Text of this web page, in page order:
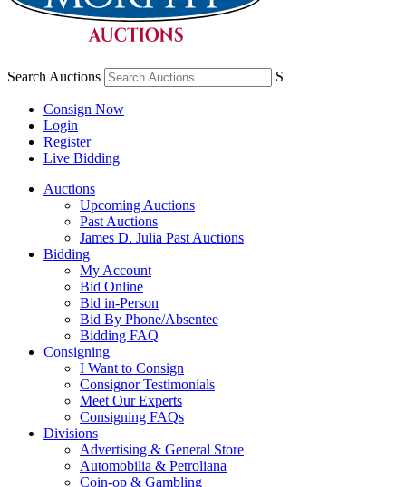
Search Auctions S
Consign Now
Login
Register
Live Bidding
Auctions
Upcoming Auctions
Past Auctions
James D. Julia Past Auctions
Bidding
My Account
Bid Online
Bid in-Person
Bid By Phone/Absentee
Bidding FAQ
Consigning
I Want to Consign
Consignor Testimonials
Meet Our Experts
Consigning FAQs
Divisions
Advertising & General Store
Automobilia & Petroliana
Coin-op & Gambling